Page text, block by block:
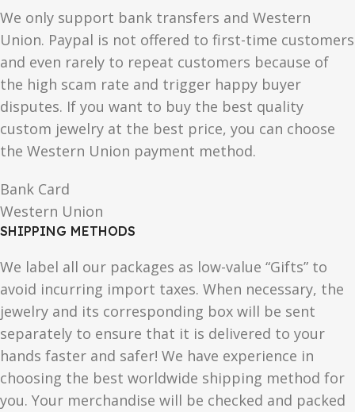
We only support bank transfers and Western
Union. Paypal is not offered to first-time customers
and even rarely to repeat customers because of
the high scam rate and trigger happy buyer
disputes. If you want to buy the best quality
custom jewelry at the best price, you can choose
the Western Union payment method.
Bank Card
Western Union
SHIPPING METHODS
We label all our packages as low-value “Gifts” to
avoid incurring import taxes. When necessary, the
jewelry and its corresponding box will be sent
separately to ensure that it is delivered to your
hands faster and safer! We have experience in
choosing the best worldwide shipping method for
you. Your merchandise will be checked and packed